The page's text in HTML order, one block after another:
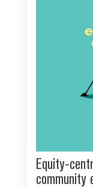
Equity-
community